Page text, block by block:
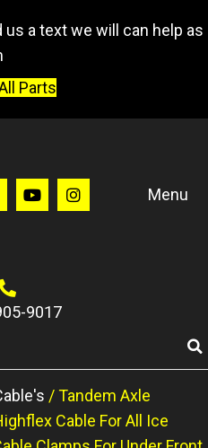
a text we will can help as
Parts
9017
Menu
/ Tandem Axle
Cable For All Ice